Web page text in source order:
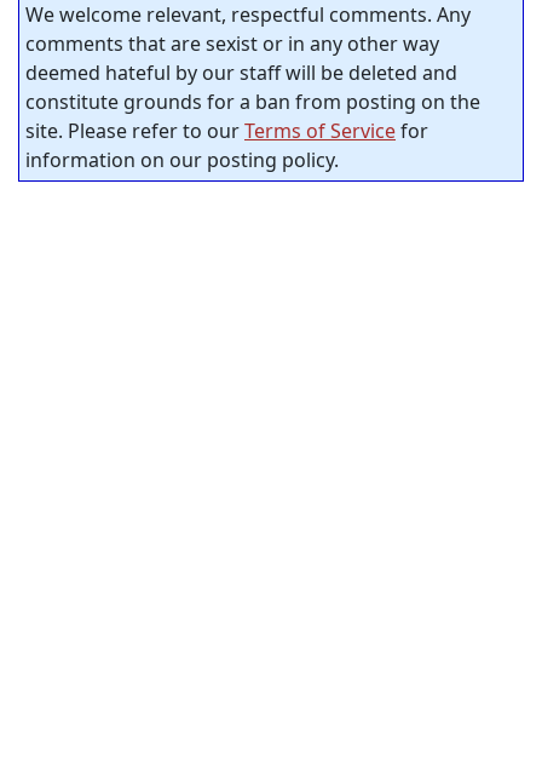
We welcome relevant, respectful comments. Any
comments that are sexist or in any other way
deemed hateful by our staff will be deleted and
constitute grounds for a ban from posting on the
site. Please refer to ourTerms of Servicefor
information on our posting policy.